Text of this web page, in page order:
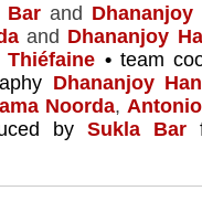
Bar and Dhananjoy
and Dhananjoy
Thiéfaine • team
Dhananjoy
Noorda,
bySukla Bar